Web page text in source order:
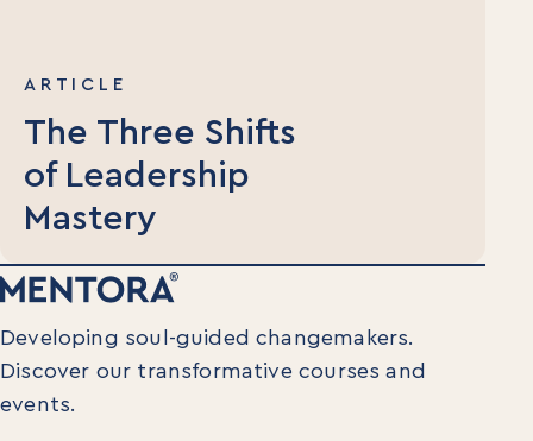
ARTICLE
The Three Shifts
of Leadership
Mastery
Developing soul-guided changemakers.
Discover our transformative courses and
events.